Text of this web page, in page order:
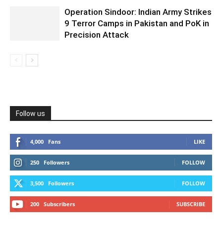
Operation Sindoor: Indian Army Strikes
9 Terror Camps in Pakistan and PoK in
Precision Attack
Follow us
4,000 Fans LIKE
250 Followers FOLLOW
3,500 Followers FOLLOW
200 Subscribers SUBSCRIBE